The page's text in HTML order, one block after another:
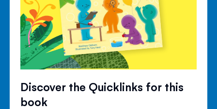
Discover the Quicklinks for this
book